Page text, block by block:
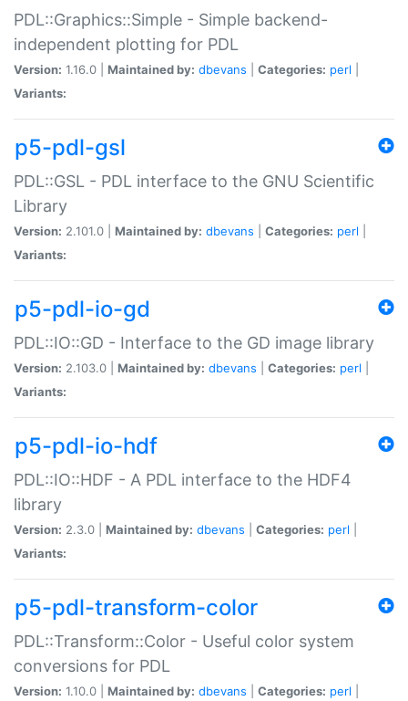
PDL::Graphics::Simple - Simple backend-
independent plotting for PDL
Version: 1.16.0 | Maintained by: dbevans Categories: perl
Variants:
p5-pdl-gsl
PDL::GSL - PDL interface to the GNU Scientific
Library
Version: 2.101.0 | Maintained by: dbevans Categories: perl
Variants:
p5-pdl-io-gd
PDL::IO::GD - Interface to the GD image library
Version: 2.103.0 | Maintained by: dbevans Categories: perl
Variants:
p5-pdl-io-hdf
PDL::IO::HDF - A PDL interface to the HDF4
library
Version: 2.3.0 | Maintained by: dbevans Categories: perl
Variants:
p5-pdl-transform-color
PDL::Transform::Color - Useful color system
conversions for PDL
Version: 1.10.0 | Maintained by: dbevans Categories: perl